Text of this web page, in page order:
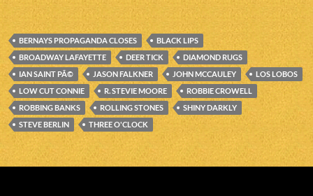
BERNAYS PROPAGANDA CLOSES
BLACK LIPS
BROADWAY LAFAYETTE
DEER TICK
DIAMOND RUGS
IAN SAINT PÃ©
JASON FALKNER JOHN MCCAULEY
LOS LOBOS
LOW CUT CONNIE
R. STEVIE MOORE
ROBBIE CROWELL
ROBBING BANKS
ROLLING STONES
SHINY DARKLY
STEVE BERLIN
THREE O'CLOCK